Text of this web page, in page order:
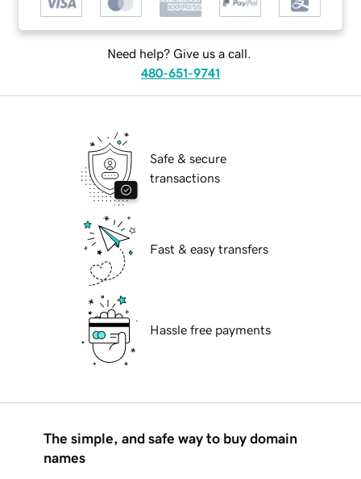
Need help? Give us a call.
480-651-9741
Safe & secure
transactions
Fast & easy transfers
Hassle free payments
The simple, and safe way to buy domain
names